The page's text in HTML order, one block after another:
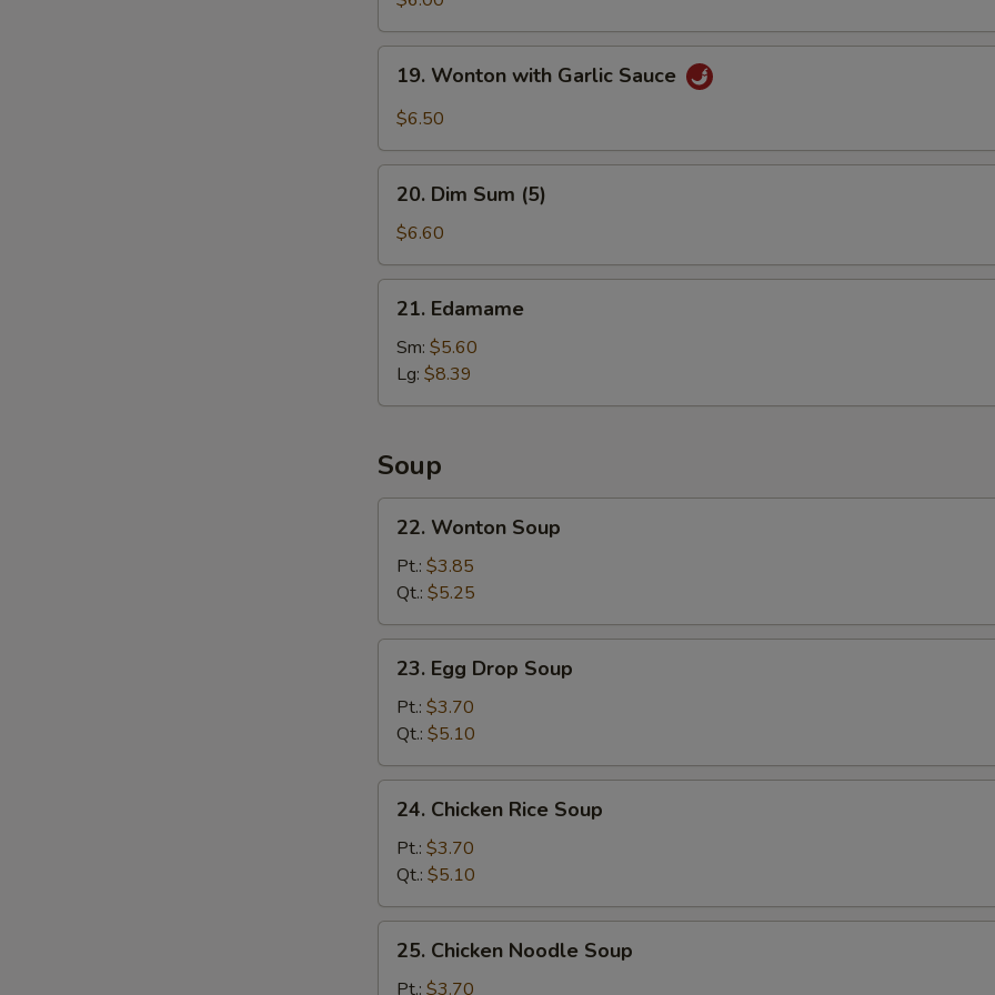
with
Sesame
Sauce
Wonton
with
Sauce
19. Wonton with Garlic Sauce
$6.50
Dim
Sum
(5)
20. Dim Sum (5)
$6.60
Edamame
21. Edamame
Sm: $5.60
Lg: $8.39
Soup
Wonton
Soup
22. Wonton Soup
Pt.: $3.85
Qt.: $5.25
Egg
Drop
Soup
23. Egg Drop Soup
Pt.: $3.70
Qt.: $5.10
Chicken
Rice
Soup
24. Chicken Rice Soup
Pt.: $3.70
Qt.: $5.10
Chicken
Noodle
25. Chicken Noodle Soup
Pt.: $3.70